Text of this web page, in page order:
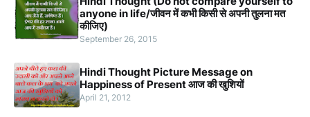
anyone in life/जीवन में कभी किसी से अपनी तुलना मत
कीजिए)
September 26, 2015
Hindi Thought Picture Message on
Happiness of Present आज की खुशियों
April 21, 2012